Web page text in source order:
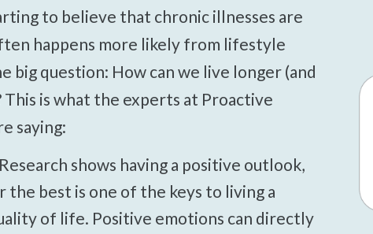
to believe that chronic illnesses are
happens more likely from lifestyle
big question: How can we live longer (and
is what the experts at Proactive
saying:
Research shows having a positive outlook,
the best is one of the keys to living a
of life. Positive emotions can directly